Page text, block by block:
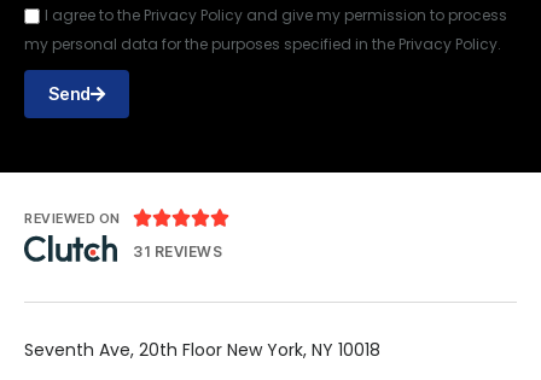
I agree to the Privacy Policy and give my permission to process
my personal data for the purposes specified in the Privacy Policy.
Send
REVIEWED ON 
31 REVIEWS
Seventh Ave, 20th Floor New York, NY 10018